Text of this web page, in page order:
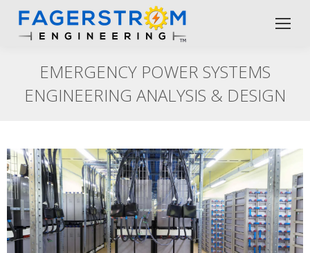
EMERGENCY POWER SYSTEMS
ENGINEERING ANALYSIS & DESIGN